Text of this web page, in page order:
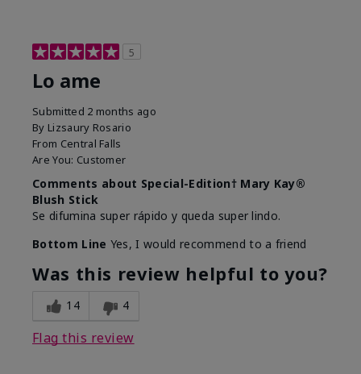
5
Lo ame
Submitted 2 months ago
By Lizsaury Rosario
From Central Falls
Are You: Customer
Comments about Special-Edition† Mary Kay®
Blush Stick
Se difumina super rápido y queda super lindo.
Bottom Line Yes, I would recommend to a friend
Was this review helpful to you?
14 4
Flag this review